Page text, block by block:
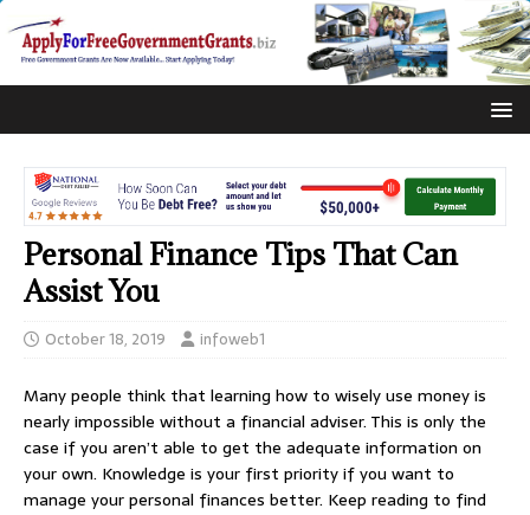
Personal Finance Tips That Can
Assist You
October 18, 2019 infoweb1
Many people think that learning how to wisely use money is
nearly impossible without a financial adviser. This is only the
case if you aren’t able to get the adequate information on
your own. Knowledge is your first priority if you want to
manage your personal finances better. Keep reading to find